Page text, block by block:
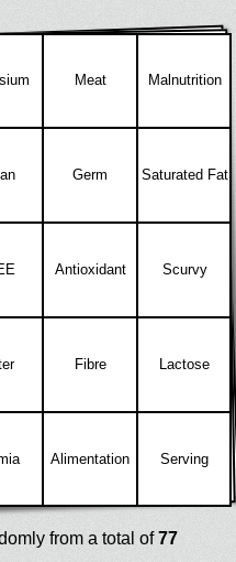
Meat Malnutrition
Germ Saturated Fat
Antioxidant Scurvy
Fibre Lactose
Alimentation Serving
from a total of77